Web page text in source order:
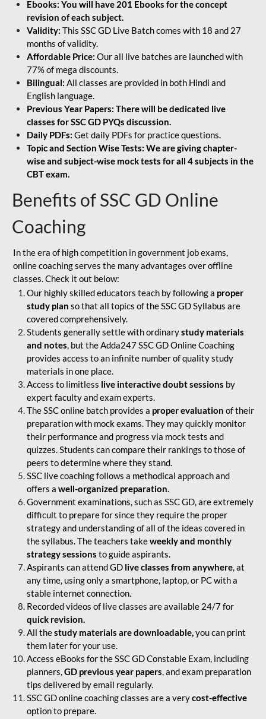
Ebooks: You will have 201 Ebooks for the concept
revision of each subject.
Validity: This SSC GD Live Batch comes with 18 and 27
months of validity.
Affordable Price: Our all live batches are launched with
77% of mega discounts.
Bilingual: All classes are provided in both Hindi and
English language.
Previous Year Papers: There will be dedicated live
classes for SSC GD PYQs discussion.
Daily PDFs: Get daily PDFs for practice questions.
Topic and Section Wise Tests: We are giving chapter-
wise and subject-wise mock tests for all 4 subjects in the
CBT exam.
Benefits of SSC GD Online
Coaching
In the era of high competition in government job exams,
online coaching serves the many advantages over offline
classes. Check it out below:
Our highly skilled educators teach by following a proper
study plan so that all topics of the SSC GD Syllabus are
covered comprehensively.
Students generally settle with ordinarystudy materials
and notes, but the Adda247 SSC GD Online Coaching
provides access to an infinite number of quality study
materials in one place.
Access to limitless live interactive doubt sessions by
expert faculty and exam experts.
The SSC online batch provides a proper evaluation of their
preparation with mock exams. They may quickly monitor
their performance and progress via mock tests and
quizzes. Students can compare their rankings to those of
peers to determine where they stand.
SSC live coaching follows a methodical approach and
offers a well-organized preparation.
Government examinations, such as SSC GD, are extremely
difficult to prepare for since they require the proper
strategy and understanding of all of the ideas covered in
the syllabus. The teachers takeweekly and monthly
strategy sessions to guide aspirants.
Aspirants can attend GD live classes from anywhere, at
any time, using only a smartphone, laptop, or PC with a
stable internet connection.
Recorded videos of live classes are available 24/7 for
quick revision.
All thestudy materials are downloadable,you can print
them later for your use.
Access eBooks for the SSC GD Constable Exam, including
planners,GD previous year papers, and exam preparation
tips delivered by email regularly.
SSC GD online coaching classes are a verycost-effective
option to prepare.